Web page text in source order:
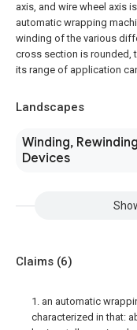
axis, and wire wheel axis
automatic wrapping
winding of the various
cross section is rounded,
its range of application
Landscapes
Winding,
Devices
Claims (6)
1. an automatic
characterized in that: